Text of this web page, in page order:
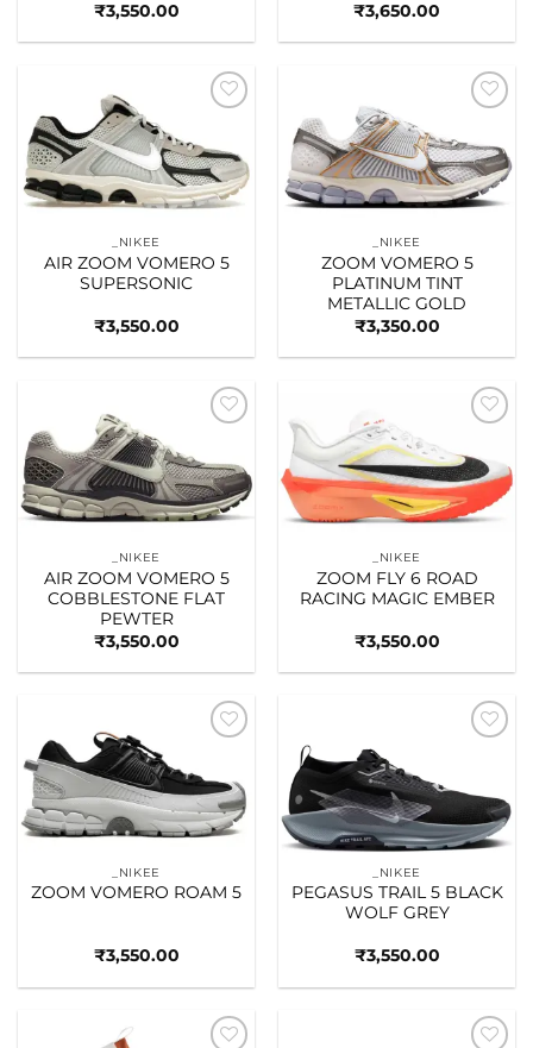
₹3,550.00 ₹3,650.00
wishlist
_NIKEE
AIR ZOOM VOMERO 5
SUPERSONIC
₹3,550.00
wishlist
_NIKEE
ZOOM VOMERO 5
PLATINUM TINT
METALLIC GOLD
₹3,350.00
wishlist
_NIKEE
AIR ZOOM VOMERO 5
COBBLESTONE FLAT
PEWTER
₹3,550.00
wishlist
_NIKEE
ZOOM FLY 6 ROAD
RACING MAGIC EMBER
₹3,550.00
wishlist
_NIKEE
ZOOM VOMERO ROAM 5
₹3,550.00
_NIKEE
PEGASUS TRAIL 5 BLACK
WOLF GREY
₹3,550.00